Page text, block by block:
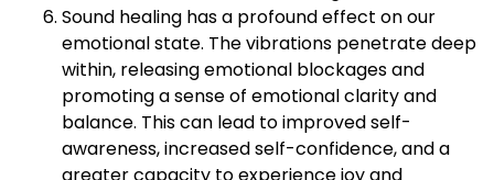
Sound healing has a profound effect on our
emotional state. The vibrations penetrate deep
within, releasing emotional blockages and
promoting a sense of emotional clarity and
balance. This can lead to improved self-
awareness, increased self-confidence, and a
greater capacity to experience joy and